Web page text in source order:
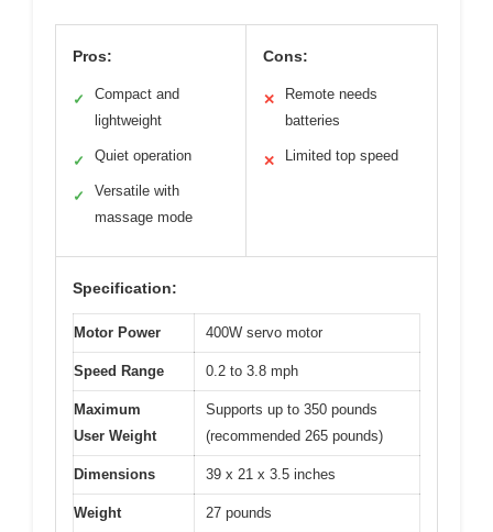
Pros:
✓
Compact and
lightweight
✓ Quiet operation
✓
Versatile with
massage mode
Cons:
✕
Remote needs
batteries
✕ Limited top speed
Specification:
Motor Power 400W servo motor
Speed Range 0.2 to 3.8 mph
Maximum
User Weight
Supports up to 350 pounds
(recommended 265 pounds)
Dimensions 39 x 21 x 3.5 inches
Weight 27 pounds